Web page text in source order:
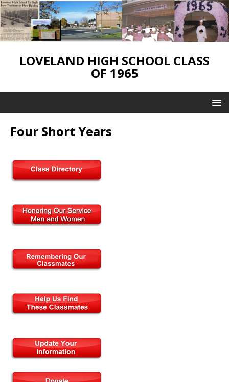
LOVELAND HIGH SCHOOL CLASS
OF 1965
Four Short Years